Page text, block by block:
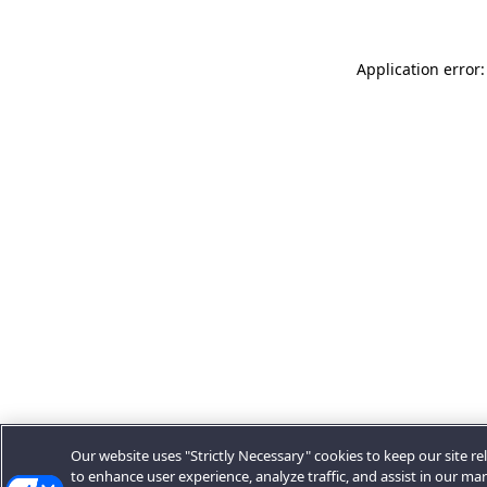
Application
Our website uses "Strictly Necessary" cookies to keep our site
to enhance user experience, analyze traffic, and assist in our